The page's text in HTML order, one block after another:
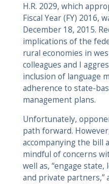
H.R. 2029, which
Fiscal Year (FY) 2016,
December 18, 2015.
implications of the
rural economies in
colleagues and I
inclusion of language
adherence to state-
management plans.
Unfortunately,
path forward.
accompanying the bill
mindful of concerns
well as, “engage
and private partners,”